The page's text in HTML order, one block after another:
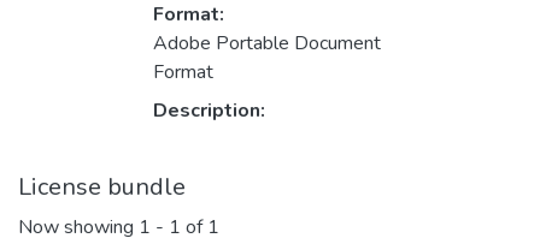
Format:
Adobe Portable Document
Format
Description:
License bundle
Now showing 1 - 1 of 1